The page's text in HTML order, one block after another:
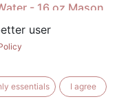
- 16 oz Mason
user
essentials I agree